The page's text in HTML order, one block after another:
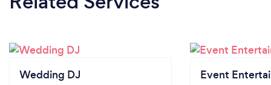
Wedding DJ Event